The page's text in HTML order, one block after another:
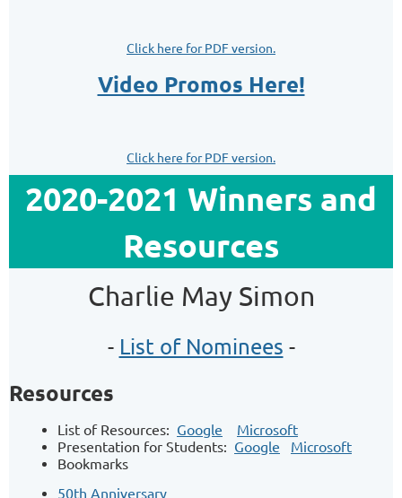
Click here for PDF version.
Video Promos Here!
Click here for PDF version.
2020-2021 Winners and
Resources
Charlie May Simon
- List of Nominees -
Resources
List of Resources: Google
Microsoft
Presentation for Students: Google
Microsoft
Bookmarks
50th Anniversary